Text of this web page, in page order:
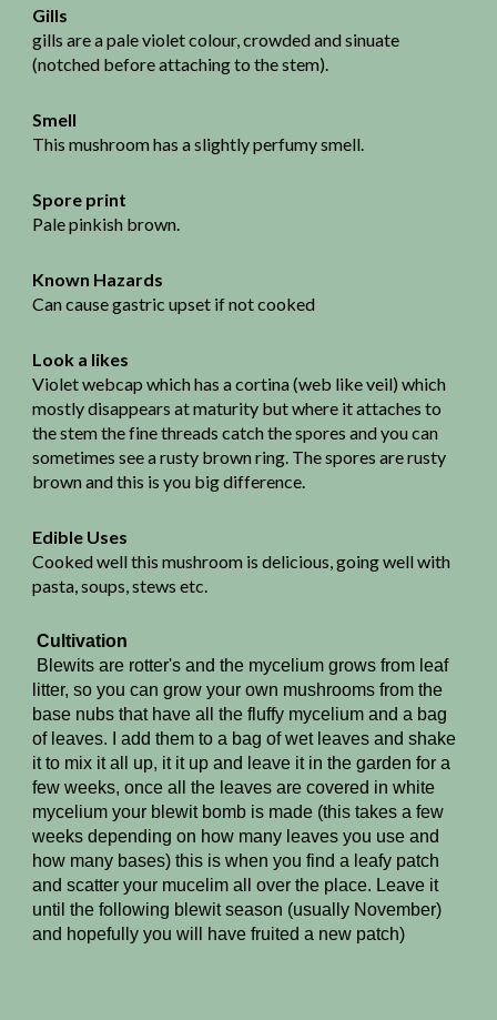
Gills
gills are a pale violet colour, crowded and sinuate
(notched before attaching to the stem).
Smell
This mushroom has a slightly perfumy smell.
Spore print
Pale pinkish brown.
Known Hazards
Can cause gastric upset if not cooked
Look a likes
Violet webcap which has a cortina (web like veil) which
mostly disappears at maturity but where it attaches to
the stem the fine threads catch the spores and you can
sometimes see a rusty brown ring. The spores are rusty
brown and this is you big difference.
Edible Uses
Cooked well this mushroom is delicious, going well with
pasta, soups, stews etc.
Cultivation
Blewits are rotter's and the mycelium grows from leaf
litter, so you can grow your own mushrooms from the
base nubs that have all the fluffy mycelium and a bag
of leaves. I add them to a bag of wet leaves and shake
it to mix it all up, it it up and leave it in the garden for a
few weeks, once all the leaves are covered in white
mycelium your blewit bomb is made (this takes a few
weeks depending on how many leaves you use and
how many bases) this is when you find a leafy patch
and scatter your mucelim all over the place. Leave it
until the following blewit season (usually November)
and hopefully you will have fruited a new patch)